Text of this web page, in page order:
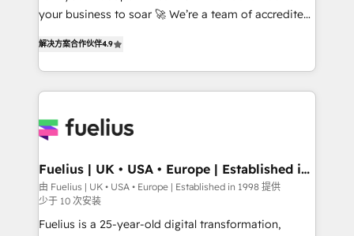
GuardHub: our AI governance framework, built on
'𝗖𝗼𝗻𝘁𝗮𝗰𝘁 𝗯𝘂𝘀𝗶𝗻𝗲𝘀𝘀' button to get in touch (𝘸𝘦'𝘳𝘦
𝘴𝘶𝘱𝘦𝘳 𝘳𝘦𝘴𝘱𝘰𝘯𝘴𝘪𝘷𝘦)
your business to soar 🚀 We’re a team of accredited
implement the platform into complex business
environments, optimise what you've got and make
sure you can actually use it, build your website in
for you and execute it on HubSpot. We are on the
framework, meaning we've been accredited by
HubSpot and vetted by the CCS, which means we
can support public sector companies as well the
other ones listed in our profile. Our services: -
解决方案合作伙伴4.9
Fuelius | UK • USA • Europe | Established in
1998
由 Fuelius | UK • USA • Europe | Established in 1998 提供
少于 10 次安装
Fuelius is a 25-year-old digital transformation,